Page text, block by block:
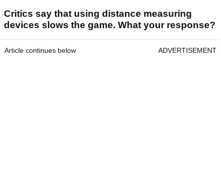
Critics say that using distance measuring
devices slows the game. What your response?
Article continues below ADVERTISEMENT